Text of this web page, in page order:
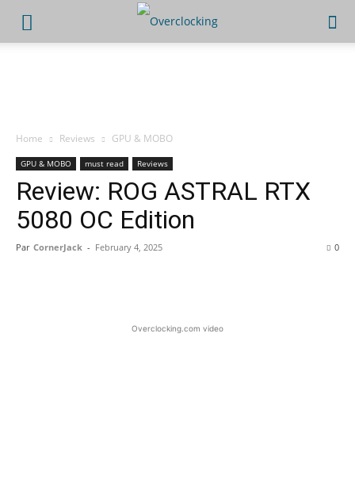
Home Reviews GPU & MOBO
GPU & MOBO must read Reviews
Review: ROG ASTRAL RTX
5080 OC Edition
Par CornerJack - February 4, 2025 0
Overclocking.com video